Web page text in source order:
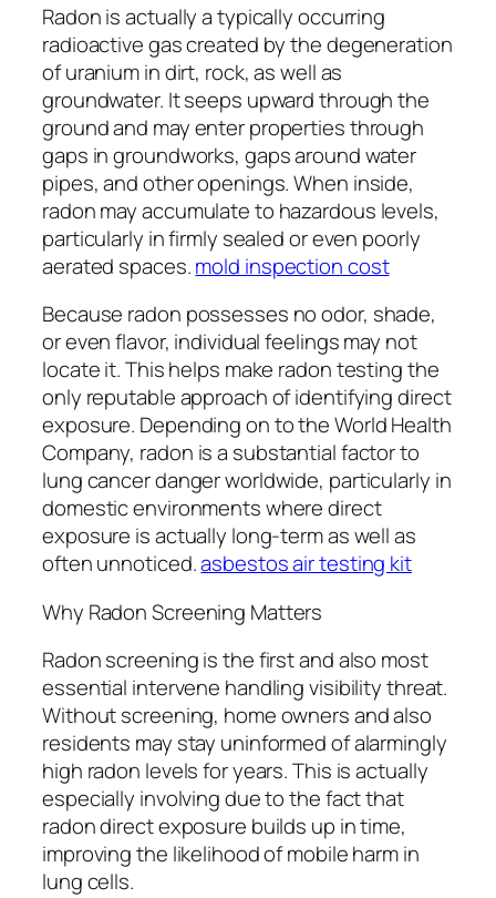
Radon is actually a typically occurring
radioactive gas created by the degeneration
of uranium in dirt, rock, as well as
groundwater. It seeps upward through the
ground and may enter properties through
gaps in groundworks, gaps around water
pipes, and other openings. When inside,
radon may accumulate to hazardous levels,
particularly in firmly sealed or even poorly
aerated spaces.mold inspection cost
Because radon possesses no odor, shade,
or even flavor, individual feelings may not
locate it. This helps make radon testing the
only reputable approach of identifying direct
exposure. Depending on to the World Health
Company, radon is a substantial factor to
lung cancer danger worldwide, particularly in
domestic environments where direct
exposure is actually long-term as well as
often unnoticed.asbestos air testing kit
Why Radon Screening Matters
Radon screening is the first and also most
essential intervene handling visibility threat.
Without screening, home owners and also
residents may stay uninformed of alarmingly
high radon levels for years. This is actually
especially involving due to the fact that
radon direct exposure builds up in time,
improving the likelihood of mobile harm in
lung cells.